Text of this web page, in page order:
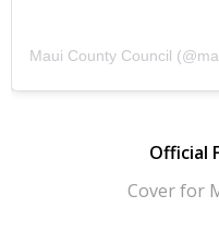
Maui County Council (@
Official